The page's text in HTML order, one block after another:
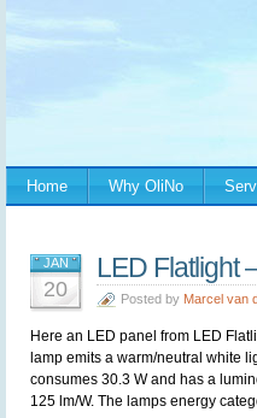
Home Why OliNo
JAN
20
LED Flatlight
Posted by Marcel van
Here an LED panel from LED
lamp emits a warm/neutral white
consumes 30.3 W and has a
125 lm/W. The lamps energy